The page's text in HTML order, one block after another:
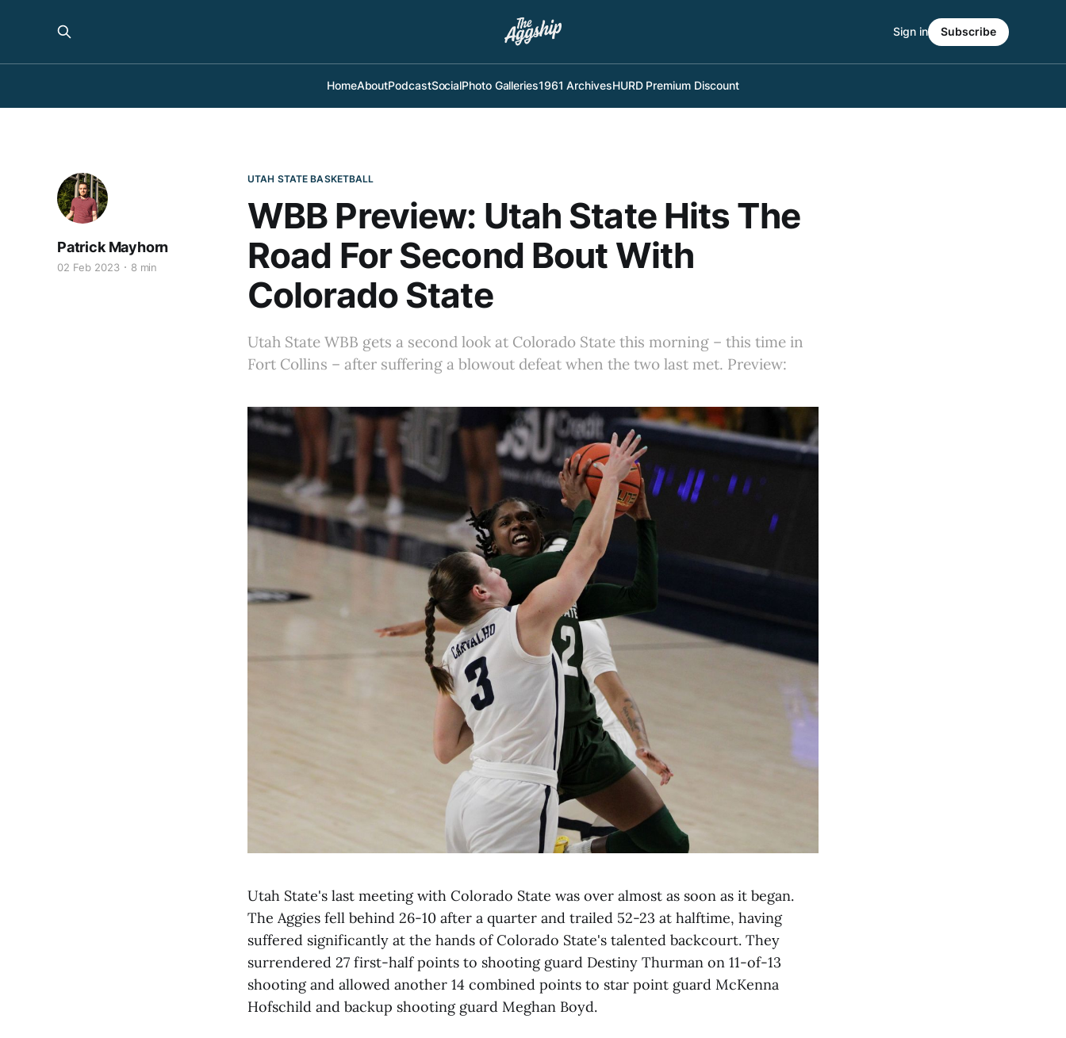
HomeAboutPodcastSocialPhoto Galleries1961 ArchivesHURD Premium Discount
Sign in Subscribe
UTAH STATE BASKETBALL
WBB Preview: Utah State Hits The
Road For Second Bout With
Colorado State
Utah State WBB gets a second look at Colorado State this morning – this time in
Fort Collins – after suffering a blowout defeat when the two last met. Preview:
Patrick Mayhorn
02 Feb 2023 8 min
Utah State's last meeting with Colorado State was over almost as soon as it began.
The Aggies fell behind 26-10 after a quarter and trailed 52-23 at halftime, having
suffered significantly at the hands of Colorado State's talented backcourt. They
surrendered 27 first-half points to shooting guard Destiny Thurman on 11-of-13
shooting and allowed another 14 combined points to star point guard McKenna
Hofschild and backup shooting guard Meghan Boyd.